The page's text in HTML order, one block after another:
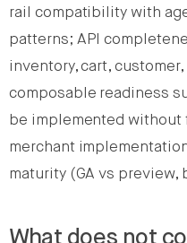
rail compatibility with
patterns; API
inventory, cart,
composable readiness
be implemented
merchant
maturity (GA vs